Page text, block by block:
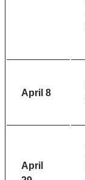
April 8
April